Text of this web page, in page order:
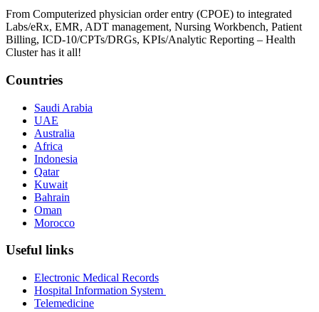
From Computerized physician order entry (CPOE) to integrated
Labs/eRx, EMR, ADT management, Nursing Workbench, Patient
Billing, ICD-10/CPTs/DRGs, KPIs/Analytic Reporting – Health
Cluster has it all!
Countries
Saudi Arabia
UAE
Australia
Africa
Indonesia
Qatar
Kuwait
Bahrain
Oman
Morocco
Useful links
Electronic Medical Records
Hospital Information System
Telemedicine